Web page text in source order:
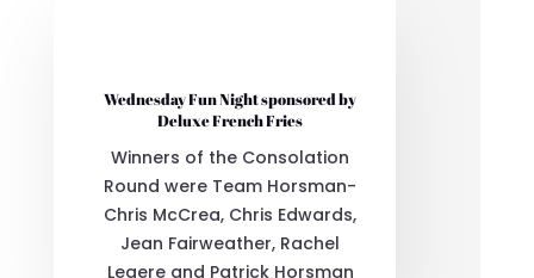
Wednesday Fun Night sponsored by
Deluxe French Fries
Winners of the Consolation
Round were Team Horsman-
Chris McCrea, Chris Edwards,
Jean Fairweather, Rachel
Legere and Patrick Horsman